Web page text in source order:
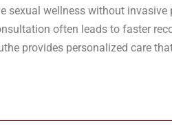
wellness without
often leads to faster
provides personalized care